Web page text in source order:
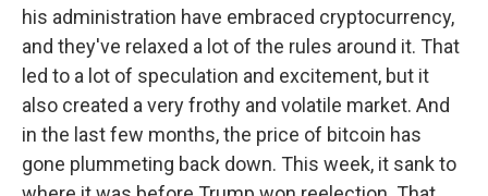
his administration have embraced cryptocurrency,
and they've relaxed a lot of the rules around it. That
led to a lot of speculation and excitement, but it
also created a very frothy and volatile market. And
in the last few months, the price of bitcoin has
gone plummeting back down. This week, it sank to